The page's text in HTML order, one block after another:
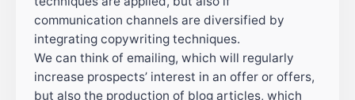
communication channels are diversified by
integrating copywriting techniques.
We can think of emailing, which will regularly
increase prospects’ interest in an offer or offers,
but also the production of blog articles, which